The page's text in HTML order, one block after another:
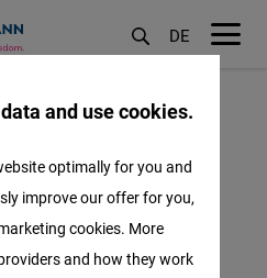
DE
Ban:
Civil Rights
and use cookies.
optimally for you and
improve our offer for you,
cookies. More
and how they work